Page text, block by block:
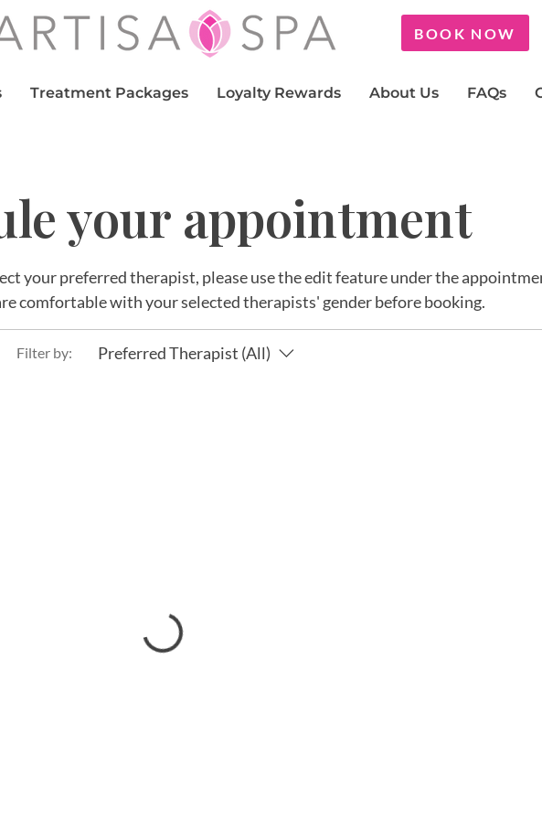
BOOK NOW
Treatment Packages Loyalty Rewards About Us FAQs
your appointment
your preferred therapist, please use the edit feature under the
comfortable with your selected therapists' gender before booking.
Filter by: Preferred Therapist (All)